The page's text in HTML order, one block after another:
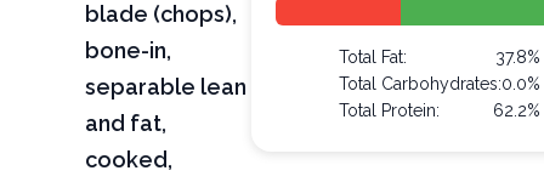
blade (chops),
bone-in,
separable lean
and fat,
cooked,
Total Fat:
37.8%
Total Carbohydrates:0.0%
Total Protein:
62.2%